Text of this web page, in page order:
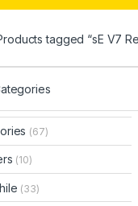
tagged “sE V7
(67)
(10)
(33)